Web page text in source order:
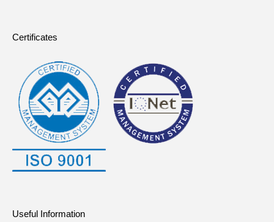
Certificates
Useful Information